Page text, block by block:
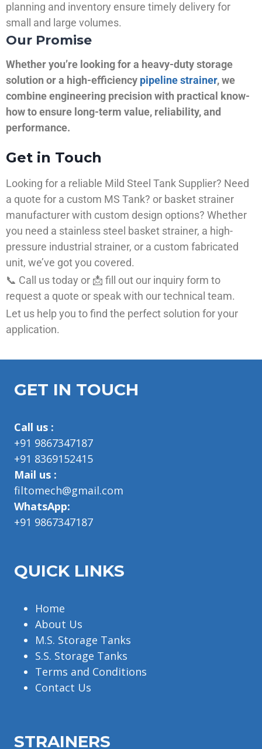
planning and inventory ensure timely delivery for
small and large volumes.
Our Promise
Whether you’re looking for a heavy-duty storage
solution or a high-efficiency pipeline strainer, we
combine engineering precision with practical know-
how to ensure long-term value, reliability, and
performance.
Get in Touch
Looking for a reliable Mild Steel Tank Supplier? Need
a quote for a custom MS Tank? or basket strainer
manufacturer with custom design options? Whether
you need a stainless steel basket strainer, a high-
pressure industrial strainer, or a custom fabricated
unit, we’ve got you covered.
📞 Call us today or 📩 fill out our inquiry form to
request a quote or speak with our technical team.
Let us help you to find the perfect solution for your
application.
GET IN TOUCH
Call us :
+91 9867347187
+91 8369152415
Mail us :
filtomech@gmail.com
WhatsApp:
+91 9867347187
QUICK LINKS
Home
About Us
M.S. Storage Tanks
S.S. Storage Tanks
Terms and Conditions
Contact Us
STRAINERS